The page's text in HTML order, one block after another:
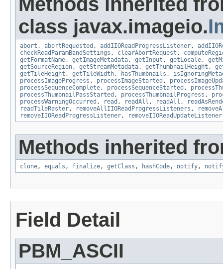
class javax.imageio.
abort , abortRequested , addIIOReadProgressListener,
checkReadParamBandSettings , clearAbortRequest ,
getFormatName, getImageMetadata, getInput , getLocale,
getSourceRegion, getStreamMetadata, getThumbnailHeight ,
getTileHeight , getTileWidth, hasThumbnails ,
processImageProgress , processImageStarted ,
processSequenceComplete, processSequenceStarted ,
processThumbnailPassStarted , processThumbnailProgress ,
processWarningOccurred , read , readAll , readAll ,
readTileRaster, removeAllIIOReadProgressListeners ,
removeIIOReadProgressListener, removeIIOReadUpdateListener
Methods inherited
clone, equals , finalize, getClass , hashCode, notify,
Field Detail
PBM_ASCII